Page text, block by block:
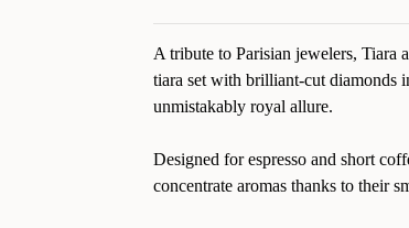
A tribute to Parisian jewelers, Tiara
tiara set with brilliant-cut diamonds
unmistakably royal allure.
Designed for espresso and short
concentrate aromas thanks to their